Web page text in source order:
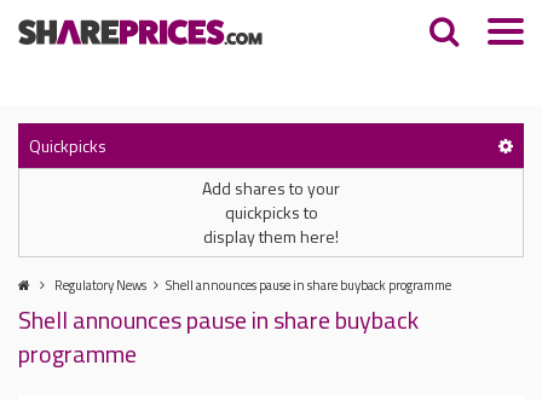
Quickpicks
Add shares to your
quickpicks to
display them here!
Regulatory News Shell announces pause in share buyback programme
Shell announces pause in share buyback
programme